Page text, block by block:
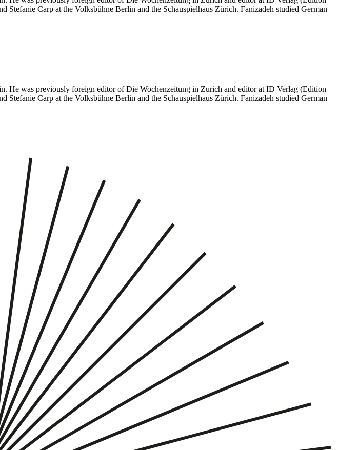
Carp at the Volksbühne Berlin and the Schauspielhaus Zürich. Fanizadeh studied German
He was previously foreign editor of Die Wochenzeitung in Zurich and editor at ID Verlag (Edition
Carp at the Volksbühne Berlin and the Schauspielhaus Zürich. Fanizadeh studied German